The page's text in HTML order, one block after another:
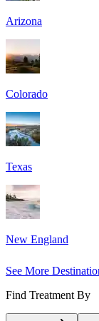
Arizona
Colorado
Texas
New England
See More
Find Treatment By